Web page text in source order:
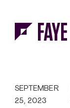
SEPTEMBER
25, 2023